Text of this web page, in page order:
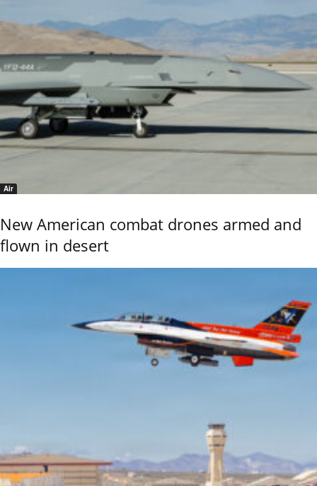
Air
New American combat drones armed and
flown in desert